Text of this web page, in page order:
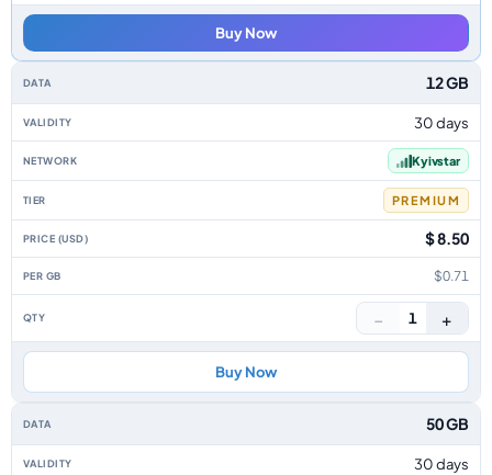
Buy Now
12 GB
30 days
Kyivstar
PREMIUM
$ 8.50
$0.71
− 1 +
Buy Now
50 GB
30 days